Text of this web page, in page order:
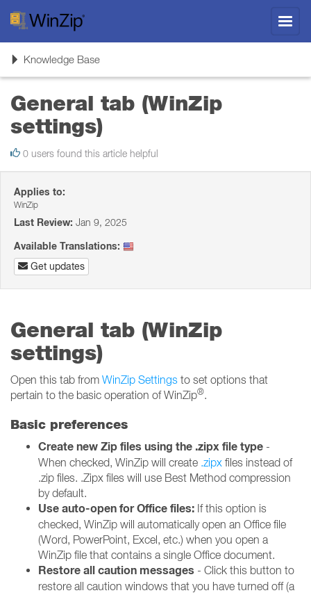
ToggleKnowledge Base
General tab (WinZip
settings)
0 users found this article helpful
Applies to:
WinZip
Last Review: Jan 9, 2025
Available Translations:
Get updates
General tab (WinZip
settings)
Open this tab from WinZip Settings to set options that
pertain to the basic operation of WinZip®.
Basic preferences
Create new Zip files using the .zipx file type -
When checked, WinZip will create .zipx files instead of
.zip files. .Zipx files will use Best Method compression
by default.
Use auto-open for Office files: If this option is
checked, WinZip will automatically open an Office file
(Word, PowerPoint, Excel, etc.) when you open a
WinZip file that contains a single Office document.
Restore all caution messages - Click this button to
restore all caution windows that you have turned off (a